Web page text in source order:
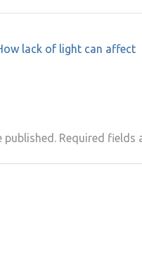
lack of light can affect
published. Required fields